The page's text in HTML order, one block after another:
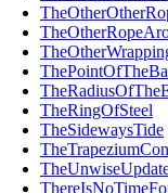
TheRingOfSteel
TheSidewaysTide